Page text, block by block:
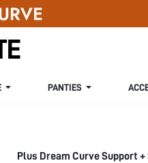
PANTIES
Plus Dream Curve Support